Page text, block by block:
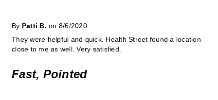
By Patti B. on 8/6/2020
They were helpful and quick. Health Street found a location
close to me as well. Very satisfied.
Fast, Pointed